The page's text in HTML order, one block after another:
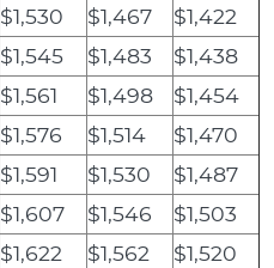
$1,530 $1,467
$1,422
$1,545 $1,483
$1,438
$1,561 $1,498
$1,454
$1,576 $1,514
$1,470
$1,591 $1,530
$1,487
$1,607 $1,546
$1,503
$1,622 $1,562
$1,520